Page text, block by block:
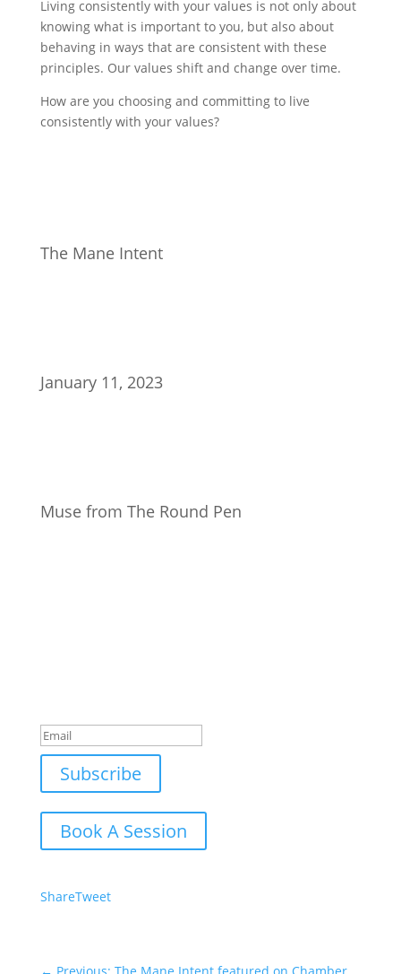
Living consistently with your values is not only about
knowing what is important to you, but also about
behaving in ways that are consistent with these
principles. Our values shift and change over time.
How are you choosing and committing to live
consistently with your values?
The Mane Intent
January 11, 2023
Muse from The Round Pen
Subscribe
Book A Session
ShareTweet